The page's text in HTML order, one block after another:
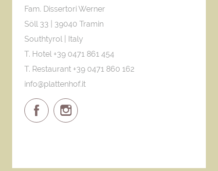
Fam. Dissertori Werner
Söll 33 | 39040 Tramin
Southtyrol | Italy
T. Hotel +39 0471 861 454
T. Restaurant +39 0471 860 162
info@plattenhof.it